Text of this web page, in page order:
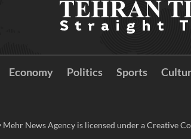
Economy Politics Sports
News Agency is licensed under a Creative